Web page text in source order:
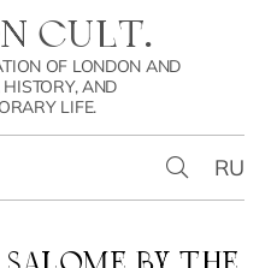
CULT.
OF LONDON AND
HISTORY, AND
LIFE.
RU